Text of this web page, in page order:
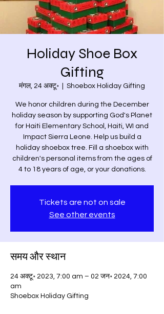
Holiday Shoe Box
Gifting
मंगल, 24 अक्टू॰ Shoebox Holiday Gifting
We honor children during the December
holiday season by supporting God's Planet
for Haiti Elementary School, Haiti, WI and
Impact Sierra Leone. Help us build a
holiday shoebox tree. Fill a shoebox with
children's personal items from the ages of
4 to 18 years of age, or your donations.
Tickets are not on sale
See other events
समय और स्थान
24 अक्टू॰ 2023, 7:00 am – 02 जन॰ 2024, 7:00
am
Shoebox Holiday Gifting